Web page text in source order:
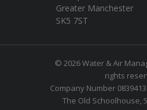
Greater Manchester
SK5 7ST
© 2026 Water & Air
rights
Company Number
The Old Schoolhouse,